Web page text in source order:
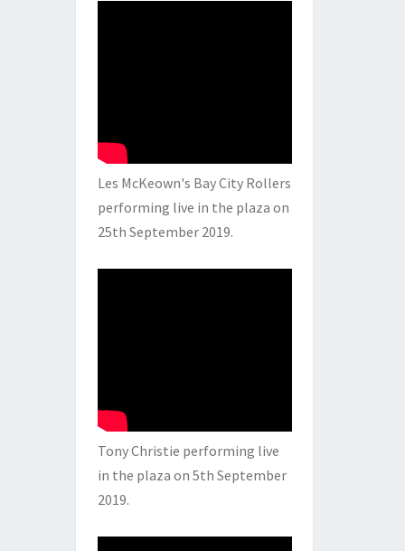
Les McKeown's Bay City Rollers
performing live in the plaza on
25th September 2019.
Tony Christie performing live
in the plaza on 5th September
2019.